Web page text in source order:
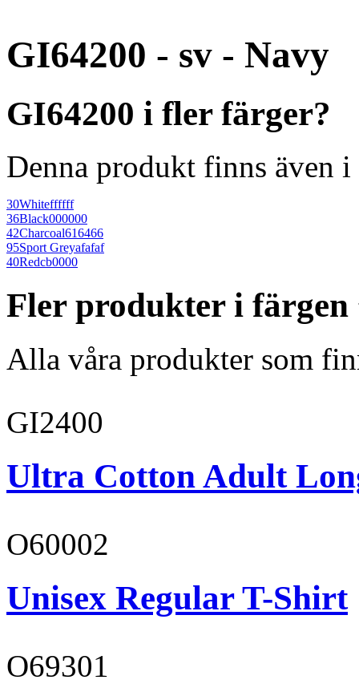
GI64200 - sv - Navy
GI64200 i fler färger?
Denna produkt finns även
30Whiteffffff
36Black000000
42Charcoal616466
95Sport Greyafafaf
40Redcb0000
Fler produkter i färgen
Alla våra produkter som
GI2400
Ultra Cotton Adult
O60002
Unisex Regular T-Shirt
O69301